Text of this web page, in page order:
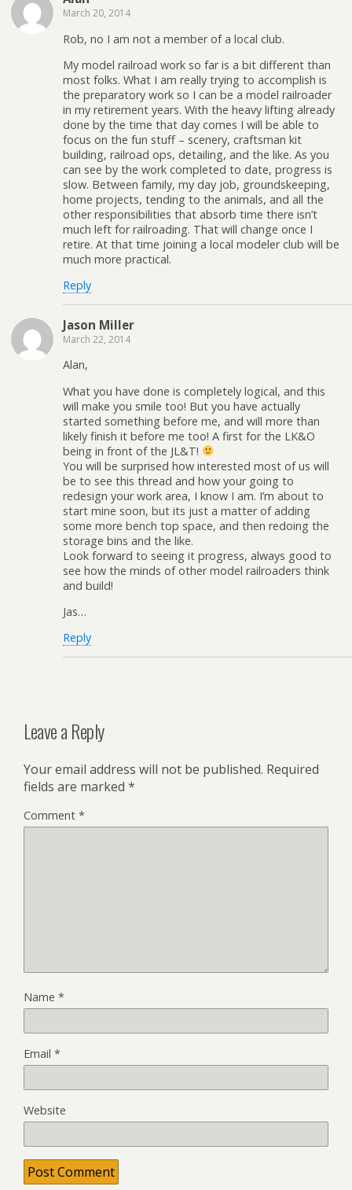
March 20, 2014
Rob, no I am not a member of a local club.
My model railroad work so far is a bit different than
most folks. What I am really trying to accomplish is
the preparatory work so I can be a model railroader
in my retirement years. With the heavy lifting already
done by the time that day comes I will be able to
focus on the fun stuff – scenery, craftsman kit
building, railroad ops, detailing, and the like. As you
can see by the work completed to date, progress is
slow. Between family, my day job, groundskeeping,
home projects, tending to the animals, and all the
other responsibilities that absorb time there isn’t
much left for railroading. That will change once I
retire. At that time joining a local modeler club will be
much more practical.
Reply
Jason Miller
March 22, 2014
Alan,
What you have done is completely logical, and this
will make you smile too! But you have actually
started something before me, and will more than
likely finish it before me too! A first for the LK&O
being in front of the JL&T!
You will be surprised how interested most of us will
be to see this thread and how your going to
redesign your work area, I know I am. I’m about to
start mine soon, but its just a matter of adding
some more bench top space, and then redoing the
storage bins and the like.
Look forward to seeing it progress, always good to
see how the minds of other model railroaders think
and build!
Jas…
Reply
Leave a Reply
Your email address will not be published. Required
fields are marked *
Comment *
Name *
Email *
Website